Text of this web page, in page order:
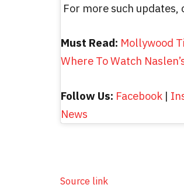
For more such updates,
Must Read: Mollywood
Where To Watch
Follow Us: Facebook |
News
Source link